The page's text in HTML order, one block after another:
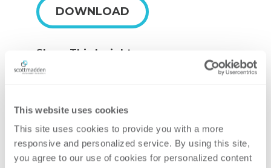
This website uses cookies
This site uses cookies to provide you with a more
responsive and personalized service. By using this site,
you agree to our use of cookies for personalized content
Share This Insight
Contributing Author
DOWNLOAD